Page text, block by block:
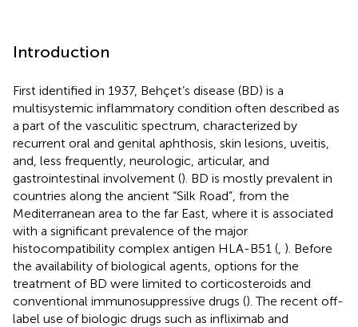
Introduction
First identified in 1937, Behçet’s disease (BD) is a
multisystemic inflammatory condition often described as
a part of the vasculitic spectrum, characterized by
recurrent oral and genital aphthosis, skin lesions, uveitis,
and, less frequently, neurologic, articular, and
gastrointestinal involvement (). BD is mostly prevalent in
countries along the ancient “Silk Road”, from the
Mediterranean area to the far East, where it is associated
with a significant prevalence of the major
histocompatibility complex antigen HLA-B51 ( ). Before
the availability of biological agents, options for the
treatment of BD were limited to corticosteroids and
conventional immunosuppressive drugs (). The recent off-
label use of biologic drugs such as infliximab and